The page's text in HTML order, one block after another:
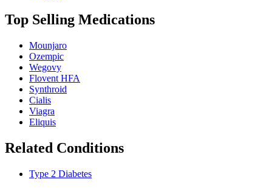
Top Selling Medications
Mounjaro
Ozempic
Wegovy
Flovent HFA
Synthroid
Cialis
Viagra
Eliquis
Related Conditions
Type 2 Diabetes